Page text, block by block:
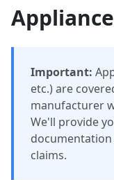
Important:
etc.) are
manufacturer
We'll provide
claims.